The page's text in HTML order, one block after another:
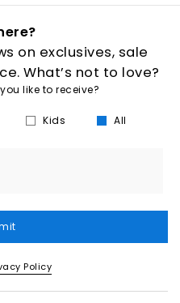
on exclusives, sale
What’s not to love?
like to receive?
Kids All
Policy